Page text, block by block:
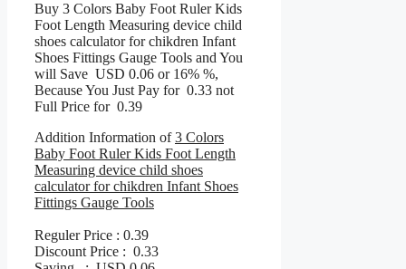
Buy 3 Colors Baby Foot Ruler Kids
Foot Length Measuring device child
shoes calculator for chikdren Infant
Shoes Fittings Gauge Tools and You
will Save USD 0.06 or 16% %,
Because You Just Pay for 0.33 not
Full Price for 0.39
Addition Information of3 Colors
Baby Foot Ruler Kids Foot Length
Measuring device child shoes
calculator for chikdren Infant Shoes
Fittings Gauge Tools
Reguler Price : 0.39
Discount Price : 0.33